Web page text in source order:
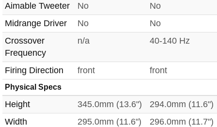
Aimable Tweeter
No
No
Midrange Driver
No
No
Crossover
Frequency
n/a 40-140 Hz
Firing Direction front front
Physical Specs
Height 345.0mm (13.6")
294.0mm (11.6")
Width
295.0mm (11.6")
296.0mm (11.7")